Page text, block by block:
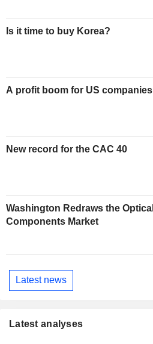
Is it time to buy Korea?
A profit boom for US companies
New record for the CAC 40
Washington Redraws the Optical
Components Market
Latest news
Latest analyses